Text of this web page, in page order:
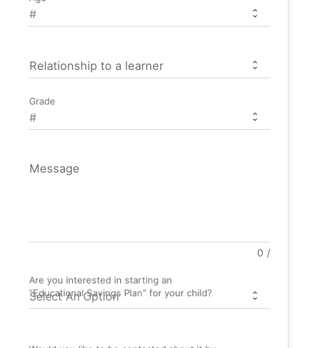
Relationship to a learner
Grade
Message
0 /
Are you interested in starting an
"Educational Savings Plan" for your child?